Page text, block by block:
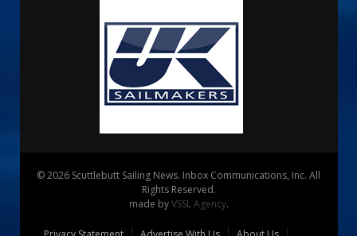
© 2026 Scuttlebutt Sailing News. Inbox Communications, Inc. All
Rights Reserved.
made byVSSL Agency.